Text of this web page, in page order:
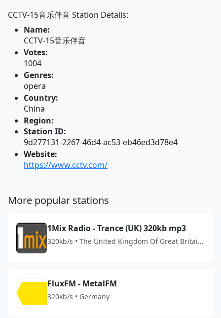
CCTV-15音乐伴音 Station Details:
Name:
CCTV-15音乐伴音
Votes:
1004
Genres:
opera
Country:
China
Region:
Station ID:
9d277131-2267-46d4-ac53-eb46ed3d78e4
Website:
https://www.cctv.com/
More popular stations
1Mix Radio - Trance (UK) 320kb mp3
320kb/s • The United Kingdom Of Great Britain
FluxFM - MetalFM
320kb/s • Germany